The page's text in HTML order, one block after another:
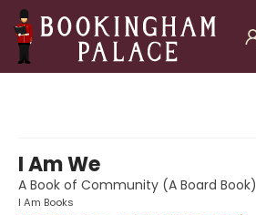
I Am We
A Book of Community (A Board Book)
I Am Books